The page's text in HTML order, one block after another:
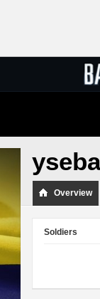
Overview
Soldiers